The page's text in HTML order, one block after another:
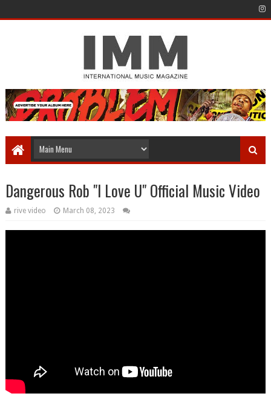
Dangerous Rob "I Love U" Official Music Video
rive video March 08, 2023